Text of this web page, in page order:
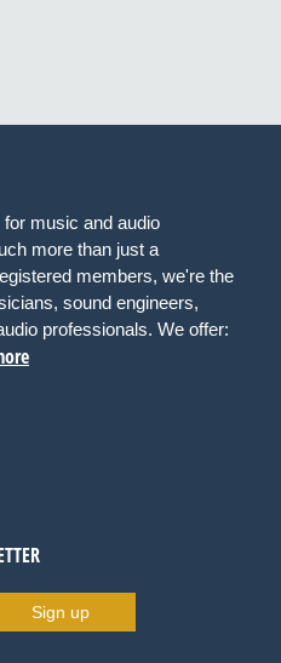
music and audio
more than just a
members, we're the
sound engineers,
professionals. We offer:
Sign up